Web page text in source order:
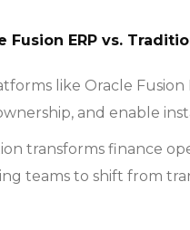
Fusion ERP vs.
like Oracle
and enable
transforms finance
teams to shift from